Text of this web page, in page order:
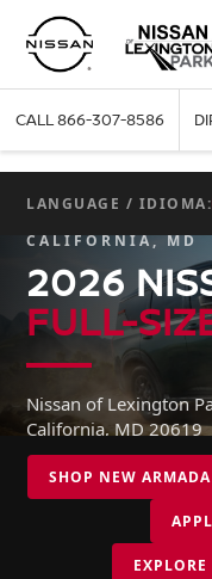
CALL866-307-8586
LANGUAGE / IDIOMA:
CALIFORNIA, MD
2026
FULL-
Nissan of Lexington
California, MD 20619
SHOP NEW ARMADA